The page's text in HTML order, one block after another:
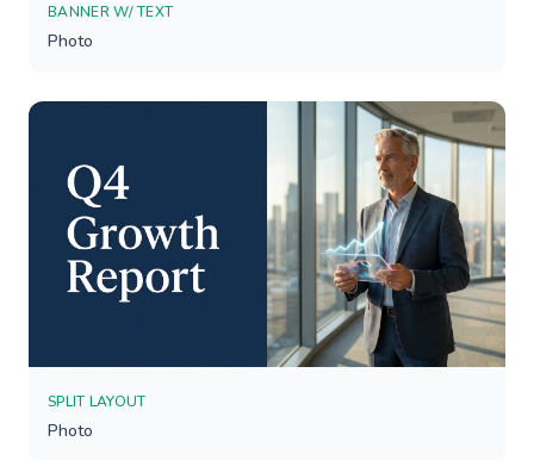
BANNER W/ TEXT
Photo
SPLIT LAYOUT
Photo